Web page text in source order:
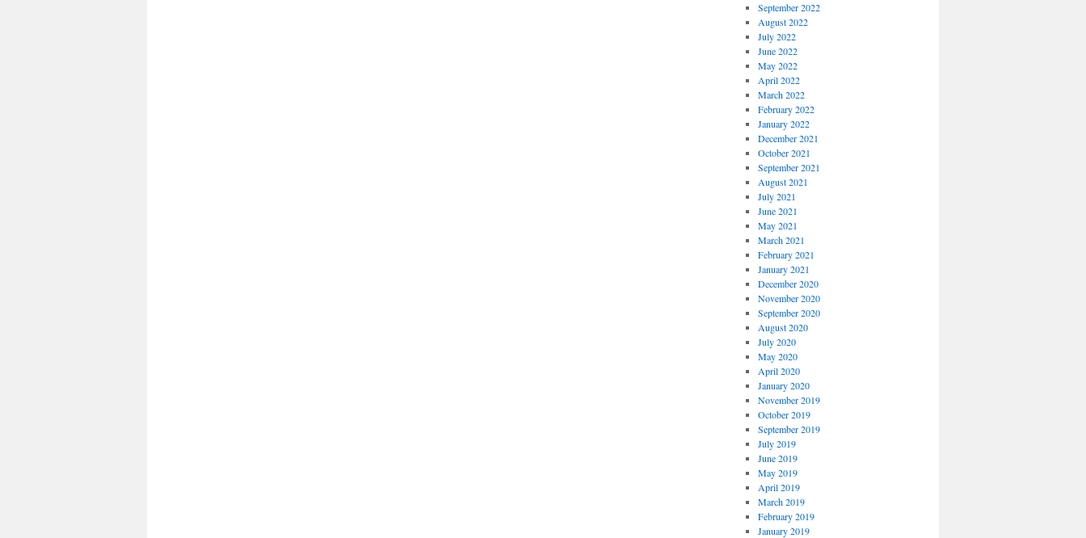
September 2022
August 2022
July 2022
June 2022
May 2022
April 2022
March 2022
February 2022
January 2022
December 2021
October 2021
September 2021
August 2021
July 2021
June 2021
May 2021
March 2021
February 2021
January 2021
December 2020
November 2020
September 2020
August 2020
July 2020
May 2020
April 2020
January 2020
November 2019
October 2019
September 2019
July 2019
June 2019
May 2019
April 2019
March 2019
February 2019
January 2019